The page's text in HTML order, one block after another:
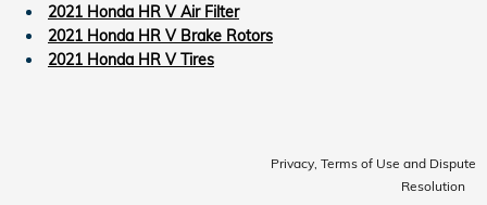
2021 Honda HR V Air Filter
2021 Honda HR V Brake Rotors
2021 Honda HR V Tires
Privacy, Terms of Use and Dispute
Resolution